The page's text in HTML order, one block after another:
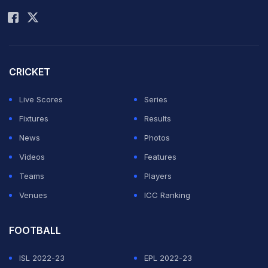
from the longest format of the game as his body and
mentally it is quite tough over the five days. If I can't
give 100%, I don't want to be bringing a team down. I
had 18 wonderful years. I woke up and said it is time. I
am 100% convinced that it is. When I started playing, I
said I wanted to leave in a better state than what I
joined it, hopefully I've done that," he said at the press
in the final Test here. (
CRICKET
Live Scores
Series
Fixtures
Results
News
Photos
Videos
Features
Teams
Players
Venues
ICC Ranking
FOOTBALL
ISL 2022-23
EPL 2022-23